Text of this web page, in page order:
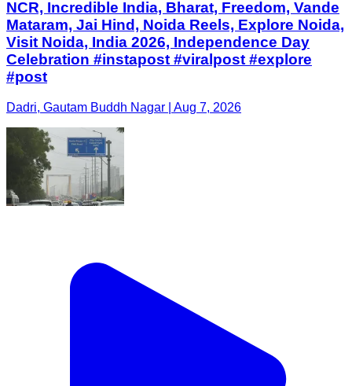
NCR, Incredible India, Bharat, Freedom, Vande
Mataram, Jai Hind, Noida Reels, Explore Noida,
Visit Noida, India 2026, Independence Day
Celebration #instapost #viralpost #explore
#post
Dadri, Gautam Buddh Nagar | Aug 7, 2026